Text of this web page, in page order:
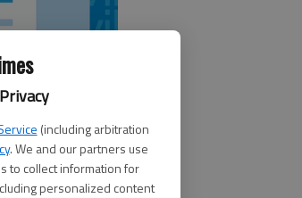
(including arbitration
. We and our partners use
to collect information for
personalized content